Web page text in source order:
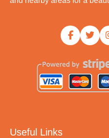
Useful Links